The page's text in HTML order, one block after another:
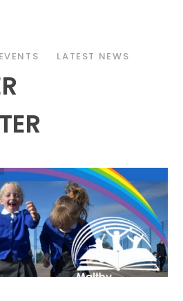
LATEST NEWS